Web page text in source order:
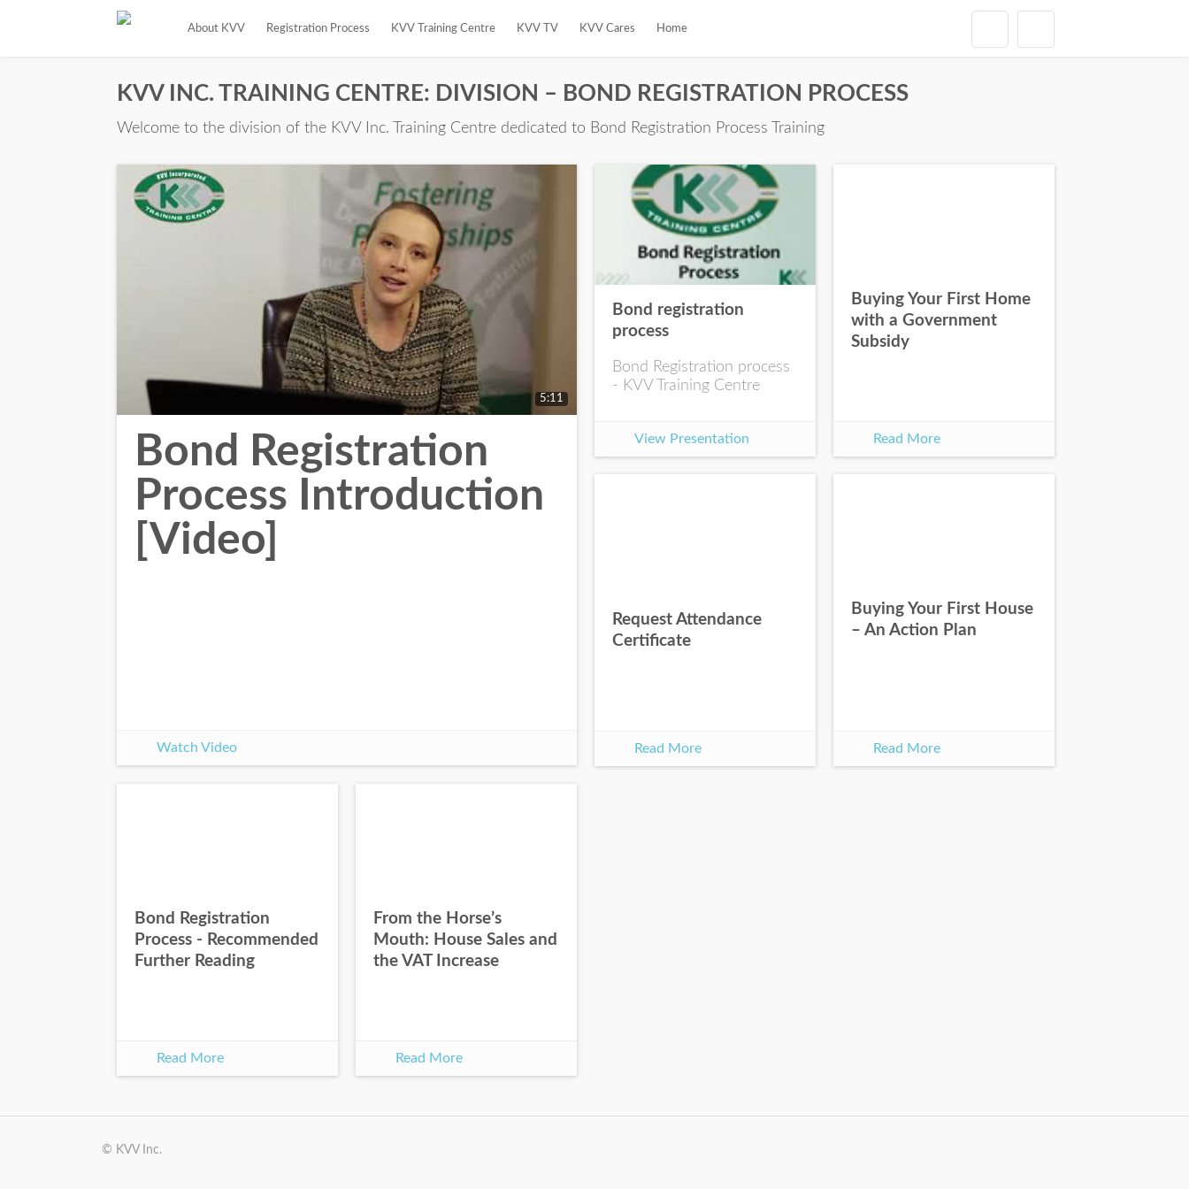
About KVV Registration Process KVV Training Centre KVV TV KVV Cares Home
KVV INC. TRAINING CENTRE: DIVISION – BOND REGISTRATION PROCESS
Welcome to the division of the KVV Inc. Training Centre dedicated to Bond Registration Process Training
5:11
Bond Registration
Process Introduction
[Video]
Watch Video
Bond registration
process
Bond Registration process
- KVV Training Centre
View Presentation
Buying Your First Home
with a Government
Subsidy
Read More
Request Attendance
Certificate
Read More
Buying Your First House
– An Action Plan
Read More
Bond Registration
Process - Recommended
Further Reading
Read More
From the Horse’s
Mouth: House Sales and
the VAT Increase
Read More
© KVV Inc.